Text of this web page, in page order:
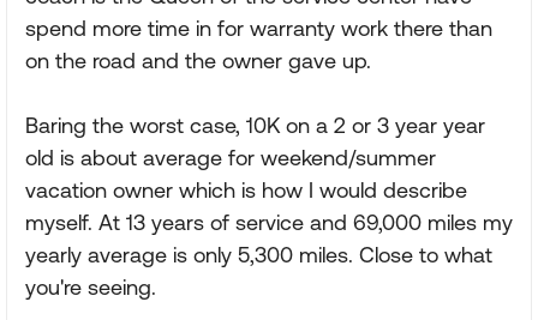
spend more time in for warranty work there than
on the road and the owner gave up.
Baring the worst case, 10K on a 2 or 3 year year
old is about average for weekend/summer
vacation owner which is how I would describe
myself. At 13 years of service and 69,000 miles my
yearly average is only 5,300 miles. Close to what
you're seeing.